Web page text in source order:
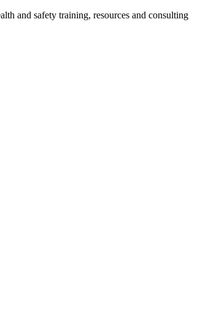
and safety training, resources and consulting